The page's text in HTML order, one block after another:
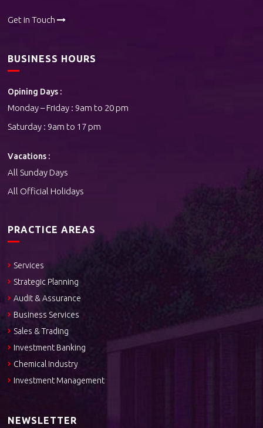
Get in Touch
BUSINESS HOURS
Opining Days :
Monday – Friday : 9am to 20 pm
Saturday : 9am to 17 pm
Vacations :
All Sunday Days
All Official Holidays
PRACTICE AREAS
Services
Strategic Planning
Audit & Assurance
Business Services
Sales & Trading
Investment Banking
Chemical Industry
Investment Management
NEWSLETTER